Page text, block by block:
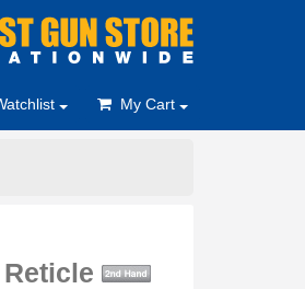
My Cart
Reticle